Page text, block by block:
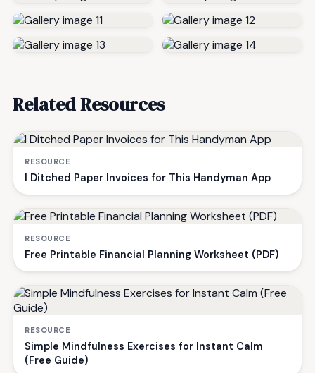
Related Resources
RESOURCE
I Ditched Paper Invoices for This Handyman App
RESOURCE
Free Printable Financial Planning Worksheet (PDF)
RESOURCE
Simple Mindfulness Exercises for Instant Calm
(Free Guide)